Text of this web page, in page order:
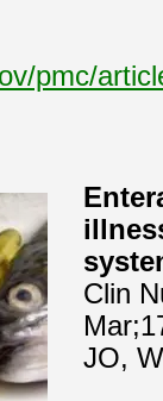
pmc/
Clin
JO,